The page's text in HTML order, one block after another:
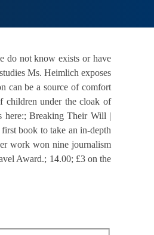
do not know exists or have
Ms. Heimlich exposes
can be a source of comfort
children under the cloak of
here:; Breaking Their Will |
book to take an in-depth
work won nine journalism
Award.; 14.00; £3 on the